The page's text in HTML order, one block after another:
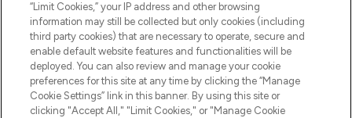
Pay Securely With
“Limit Cookies,” your IP address and other browsing
information may still be collected but only cookies (including
third party cookies) that are necessary to operate, secure and
enable default website features and functionalities will be
deployed. You can also review and manage your cookie
preferences for this site at any time by clicking the “Manage
Cookie Settings” link in this banner. By using this site or
clicking "Accept All," "Limit Cookies," or "Manage Cookie